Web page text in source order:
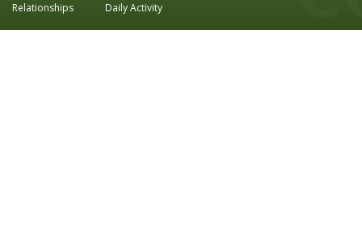
Relationships
Daily Activity